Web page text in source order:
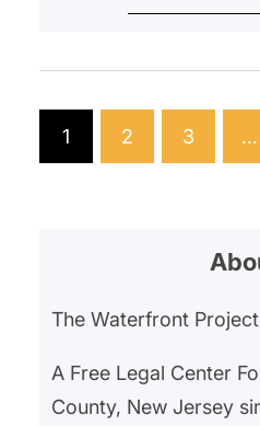
gas exposure.
landlord had
1 2 3 …
The Waterfront
A Free Legal Center
County, New Jersey